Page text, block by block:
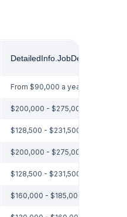
DetailedInfo.jobDetails.pay.0
From $90,000 a year
$200,000 - $275,000 a year
$128,500 - $231,500 a year
$200,000 - $275,000 a year
$128,500 - $231,500 a year
$160,000 - $185,000 a year